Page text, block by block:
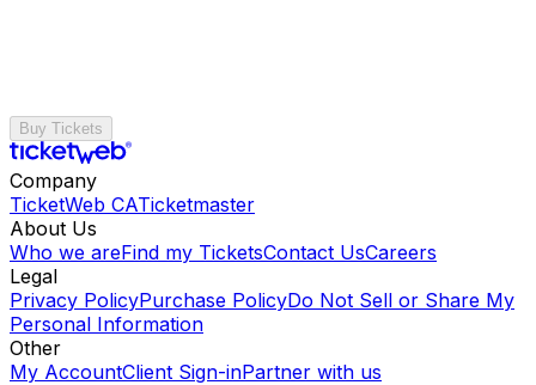
Buy Tickets
Company
TicketWeb CATicketmaster
About Us
Who we areFind my TicketsContact UsCareers
Legal
Privacy PolicyPurchase PolicyDo Not Sell or Share My
Personal Information
Other
My AccountClient Sign-inPartner with us